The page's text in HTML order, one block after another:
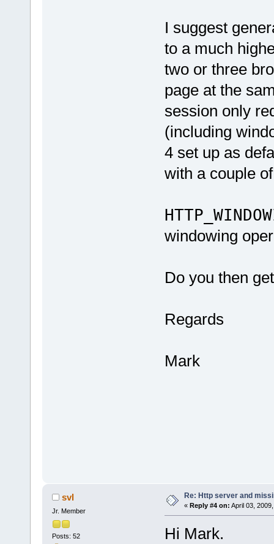
I suggest
to a much
two or three
page at the
session only
(including
4 set up as
with a couple
windowing
Do you then
Regards
Mark
svl
Jr. Member
Posts: 52
Re: Http server and
« Reply #4 on: April 03,
Hi Mark.